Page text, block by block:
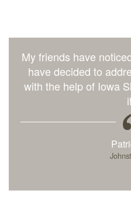
My friends have
have decided to
with the help of Iowa